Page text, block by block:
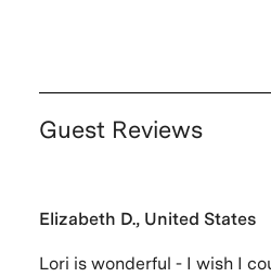
Guest Reviews
Elizabeth D., United States
Lori is wonderful - I wish I